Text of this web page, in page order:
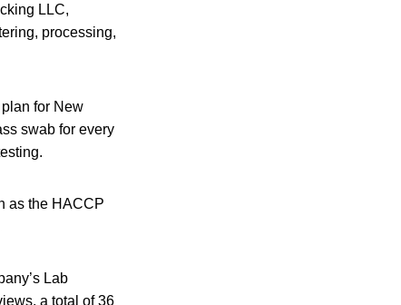
LLC,
processing,
for New
swab for every
as the HACCP
Lab
a total of 36